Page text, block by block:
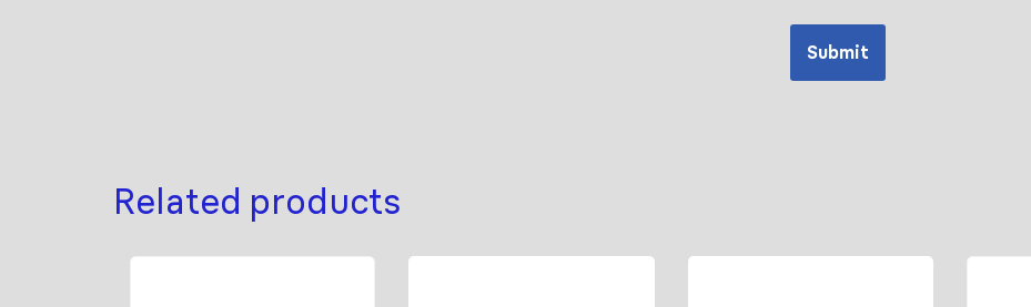
Related products